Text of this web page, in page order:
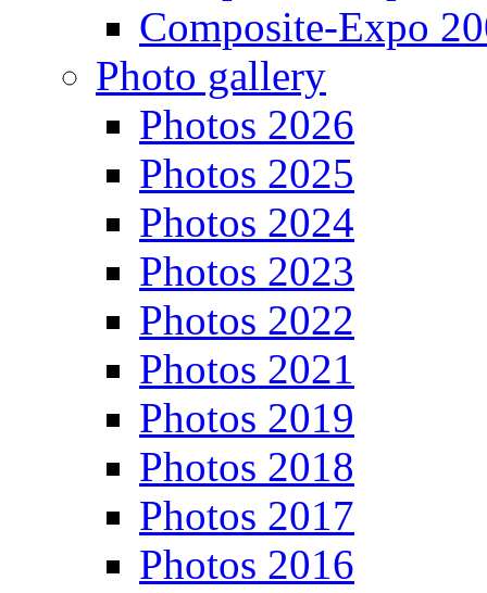
Composite-Expo
Photo gallery
Photos 2026
Photos 2025
Photos 2024
Photos 2023
Photos 2022
Photos 2021
Photos 2019
Photos 2018
Photos 2017
Photos 2016